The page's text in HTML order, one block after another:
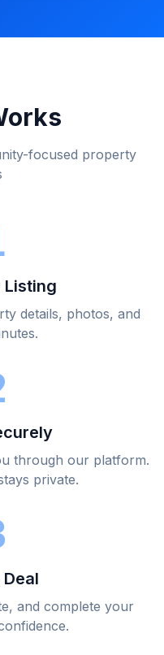
focused property
Listing
details, photos, and
through our platform.
private.
and complete your